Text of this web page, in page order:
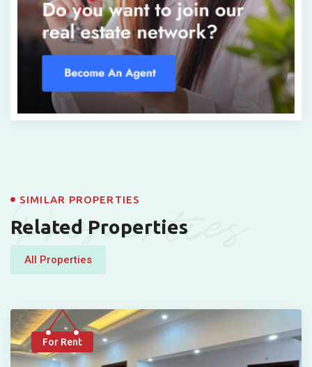
Properties
SIMILAR PROPERTIES
Related Properties
All Properties
For Rent